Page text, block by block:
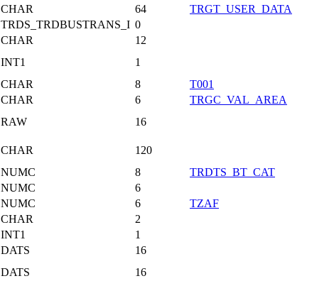
CHAR 64
TRGT_USER_DATA
TRDS_TRDBUSTRANS_I 0
CHAR
12
INT1
1
CHAR 8
T001
CHAR 6
TRGC_VAL_AREA
RAW 16
CHAR
120
NUMC 8
TRDTS_BT_CAT
NUMC
6
NUMC 6
TZAF
CHAR
2
INT1
1
DATS
16
DATS 16